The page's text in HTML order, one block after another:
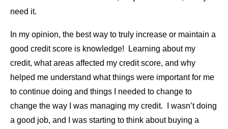
need it.
In my opinion, the best way to truly increase or maintain a
good credit score is knowledge! Learning about my
credit, what areas affected my credit score, and why
helped me understand what things were important for me
to continue doing and things I needed to change to
change the way I was managing my credit. I wasn’t doing
a good job, and I was starting to think about buying a